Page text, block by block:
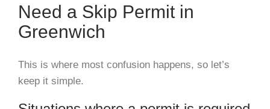
Need a Skip Permit in
Greenwich
This is where most confusion happens, so let’s
keep it simple.